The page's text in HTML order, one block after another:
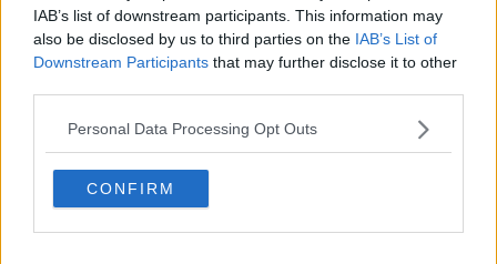
IAB’s list of downstream participants. This information may
also be disclosed by us to third parties on the IAB’s List of
Downstream Participants that may further disclose it to other
Personal Data Processing Opt Outs
CONFIRM